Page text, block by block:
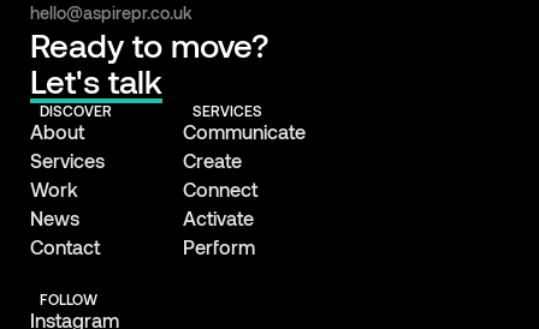
hello@aspirepr.co.uk
Ready to move?
Let's talk
DISCOVER
About
Services
Work
News
Contact
SERVICES
Communicate
Create
Connect
Activate
Perform
FOLLOW
Instagram